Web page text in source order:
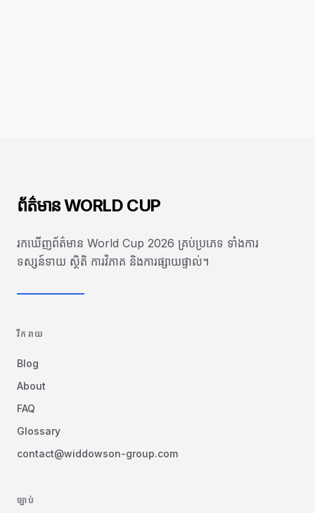
ព័ត៌មាន WORLD CUP
រកឃើញព័ត៌មាន World Cup 2026 គ្រប់ប្រភេទ ទាំងការ
ទស្សន៍ទាយ ស្ថិតិ ការវិភាគ និងការផ្សាយផ្ទាល់។
រីករាយ
Blog
About
FAQ
Glossary
contact@widdowson-group.com
ច្បាប់